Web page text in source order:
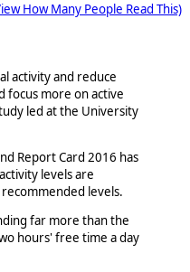
How Many People Read This)
activity and reduce
focus more on active
led at the University
Report Card 2016 has
levels are
levels.
far more than the
hours' free time a day